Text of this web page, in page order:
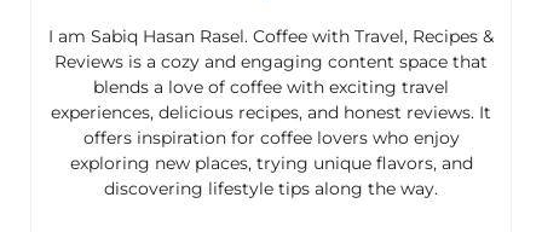
I am Sabiq Hasan Rasel. Coffee with Travel, Recipes &
Reviews is a cozy and engaging content space that
blends a love of coffee with exciting travel
experiences, delicious recipes, and honest reviews. It
offers inspiration for coffee lovers who enjoy
exploring new places, trying unique flavors, and
discovering lifestyle tips along the way.